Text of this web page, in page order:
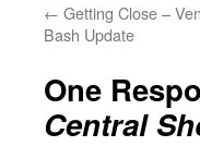
← Getting Close –
Bash Update
One
Central